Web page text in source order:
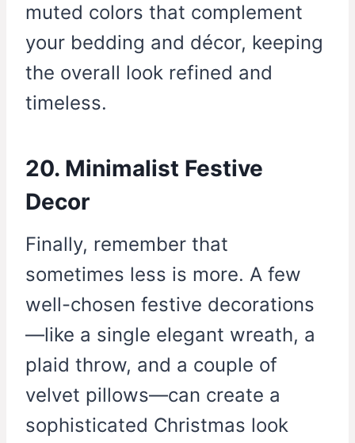
muted colors that complement
your bedding and décor, keeping
the overall look refined and
timeless.
20. Minimalist Festive
Decor
Finally, remember that
sometimes less is more. A few
well-chosen festive decorations
—like a single elegant wreath, a
plaid throw, and a couple of
velvet pillows—can create a
sophisticated Christmas look